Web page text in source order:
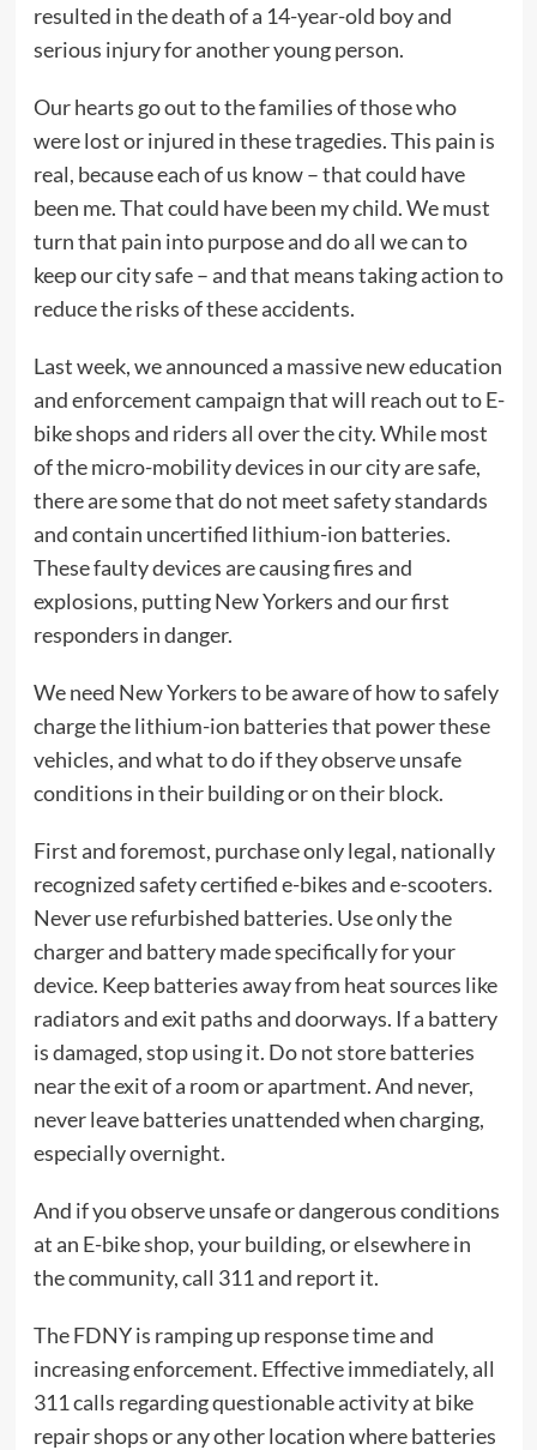
resulted in the death of a 14-year-old boy and
serious injury for another young person.
Our hearts go out to the families of those who
were lost or injured in these tragedies. This pain is
real, because each of us know – that could have
been me. That could have been my child. We must
turn that pain into purpose and do all we can to
keep our city safe – and that means taking action to
reduce the risks of these accidents.
Last week, we announced a massive new education
and enforcement campaign that will reach out to E-
bike shops and riders all over the city. While most
of the micro-mobility devices in our city are safe,
there are some that do not meet safety standards
and contain uncertified lithium-ion batteries.
These faulty devices are causing fires and
explosions, putting New Yorkers and our first
responders in danger.
We need New Yorkers to be aware of how to safely
charge the lithium-ion batteries that power these
vehicles, and what to do if they observe unsafe
conditions in their building or on their block.
First and foremost, purchase only legal, nationally
recognized safety certified e-bikes and e-scooters.
Never use refurbished batteries. Use only the
charger and battery made specifically for your
device. Keep batteries away from heat sources like
radiators and exit paths and doorways. If a battery
is damaged, stop using it. Do not store batteries
near the exit of a room or apartment. And never,
never leave batteries unattended when charging,
especially overnight.
And if you observe unsafe or dangerous conditions
at an E-bike shop, your building, or elsewhere in
the community, call 311 and report it.
The FDNY is ramping up response time and
increasing enforcement. Effective immediately, all
311 calls regarding questionable activity at bike
repair shops or any other location where batteries